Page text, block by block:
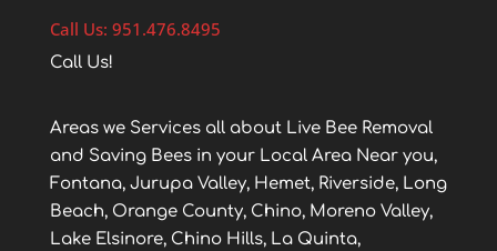
Call Us: 951.476.8495
Call Us!
Areas we Services all about Live Bee Removal
and Saving Bees in your Local Area Near you,
Fontana, Jurupa Valley, Hemet, Riverside, Long
Beach, Orange County, Chino, Moreno Valley,
Lake Elsinore, Chino Hills, La Quinta,